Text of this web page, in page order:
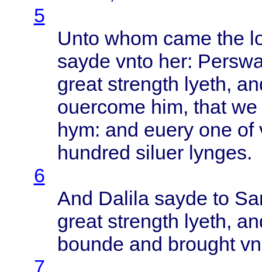
5
Unto whom came the
sayde vnto her:
great strength lyeth,
ouercome him, thatwe
hym: and eueryone of
hundred siluer lynges.
6
And Dalila sayde to
great strength lyeth,
bounde and brought
7